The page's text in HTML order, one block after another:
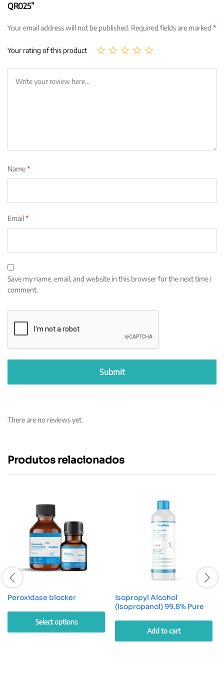
QR025”
Your email address will not be published. Required fields are marked *
Your rating of this product
Name*
Email *
Save my name, email, and website in this browser for the next time I
comment.
There are no reviews yet.
Produtos relacionados
Peroxidase blocker
Select options
Isopropyl Alcohol
(Isopropanol) 99.8% Pure
Add to cart